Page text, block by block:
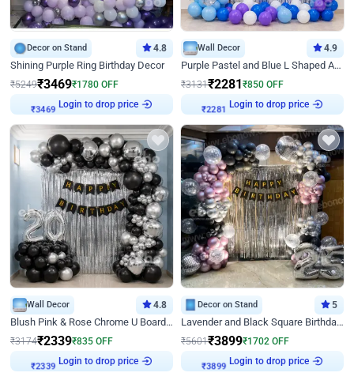
Decor on Stand 4.8
Shining Purple Ring Birthday Decor
₹5249₹3469₹1780 OFF
₹3469
Login to drop price
Wall Decor 4.9
Purple Pastel and Blue L Shaped Arch Decor
₹3131₹2281₹850 OFF
₹2281
Login to drop price
Wall Decor 4.8
Blush Pink & Rose Chrome U Board Birthday Decor
₹3174₹2339₹835 OFF
₹2339
Login to drop price
Decor on Stand 5
Lavender and Black Square Birthday Decor
₹5601₹3899₹1702 OFF
₹3899
Login to drop price